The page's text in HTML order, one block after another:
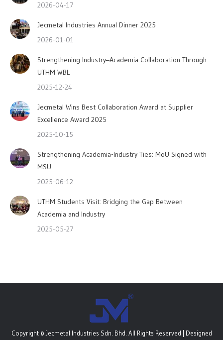
2026-04-17
Jecmetal Industries Annual Dinner 2025
2026-01-01
Strengthening Industry–Academia Collaboration Through
UTHM WBL
2025-12-24
Jecmetal Wins Best Collaboration Award at Supplier
Excellence Award 2025
2025-10-15
Strengthening Academia-Industry Ties: MoU Signed with
MSU
2025-06-12
UTHM Students Visit: Bridging the Gap Between
Academia and Industry
2025-05-27
Copyright © Jecmetal Industries Sdn. Bhd. All Rights Reserved | Designed